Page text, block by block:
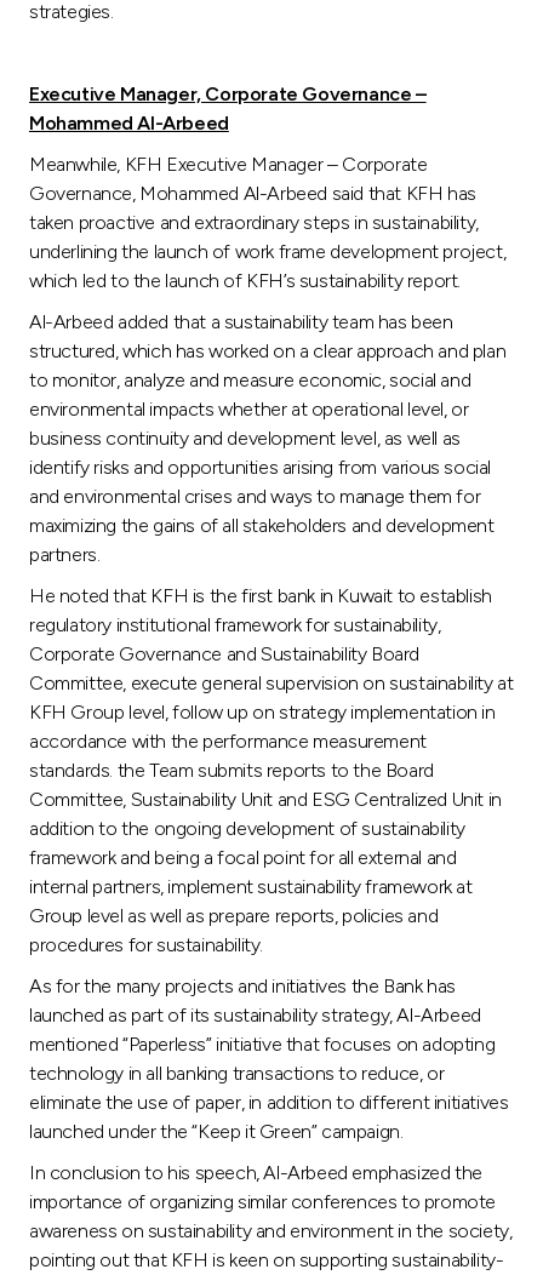
strategies.
Executive Manager, Corporate Governance –
Mohammed Al-Arbeed
Meanwhile, KFH Executive Manager – Corporate
Governance, Mohammed Al-Arbeed said that KFH has
taken proactive and extraordinary steps in sustainability,
underlining the launch of work frame development project,
which led to the launch of KFH’s sustainability report.
Al-Arbeed added that a sustainability team has been
structured, which has worked on a clear approach and plan
to monitor, analyze and measure economic, social and
environmental impacts whether at operational level, or
business continuity and development level, as well as
identify risks and opportunities arising from various social
and environmental crises and ways to manage them for
maximizing the gains of all stakeholders and development
partners.
He noted that KFH is the first bank in Kuwait to establish
regulatory institutional framework for sustainability,
Corporate Governance and Sustainability Board
Committee, execute general supervision on sustainability at
KFH Group level, follow up on strategy implementation in
accordance with the performance measurement
standards. the Team submits reports to the Board
Committee, Sustainability Unit and ESG Centralized Unit in
addition to the ongoing development of sustainability
framework and being a focal point for all external and
internal partners, implement sustainability framework at
Group level as well as prepare reports, policies and
procedures for sustainability.
As for the many projects and initiatives the Bank has
launched as part of its sustainability strategy, Al-Arbeed
mentioned “Paperless” initiative that focuses on adopting
technology in all banking transactions to reduce, or
eliminate the use of paper, in addition to different initiatives
launched under the “Keep it Green” campaign.
In conclusion to his speech, Al-Arbeed emphasized the
importance of organizing similar conferences to promote
awareness on sustainability and environment in the society,
pointing out that KFH is keen on supporting sustainability-